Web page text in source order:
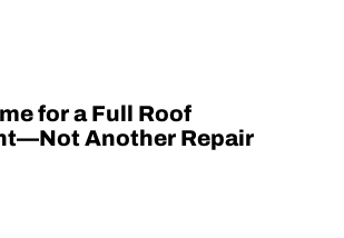
for a Full Roof
Another Repair